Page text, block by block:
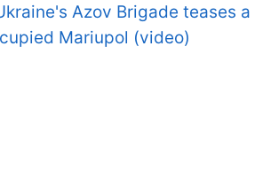
Azov Brigade teases a
Mariupol (video)